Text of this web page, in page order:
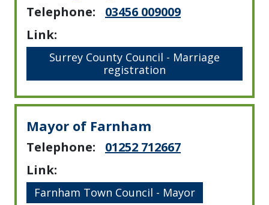
Telephone:
03456 009009
Link:
Surrey County Council - Marriage
registration
Mayor of Farnham
Telephone:
01252 712667
Link:
Farnham Town Council - Mayor